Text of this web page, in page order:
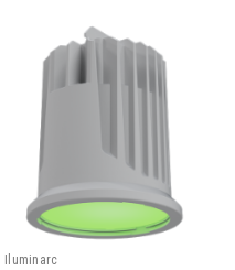
Iluminarc